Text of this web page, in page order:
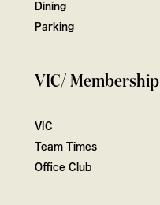
Dining
Parking
VIC/ Membership
VIC
Team Times
Office Club